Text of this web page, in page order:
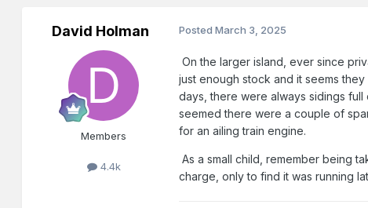
David Holman
Members
4.4k
PostedMarch 3, 2025
On the larger island, ever since
just enough stock and it seems
days, there were always sidings
seemed there were a couple of
for an ailing train engine.
As a small child, remember being
charge, only to find it was running